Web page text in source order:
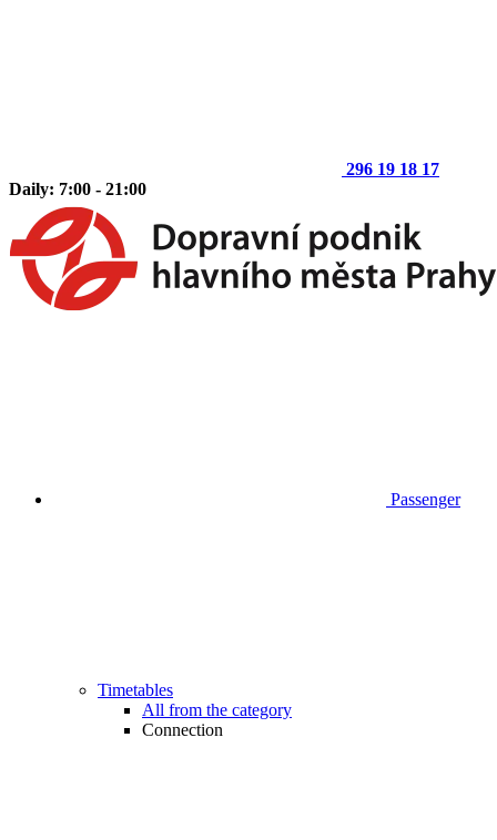
296 19 18 17
Daily: 7:00 - 21:00
Passenger
Timetables
All from the category
Connection